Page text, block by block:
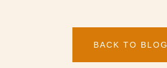
BACK TO BLOG